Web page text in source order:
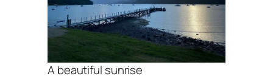
A beautiful sunrise